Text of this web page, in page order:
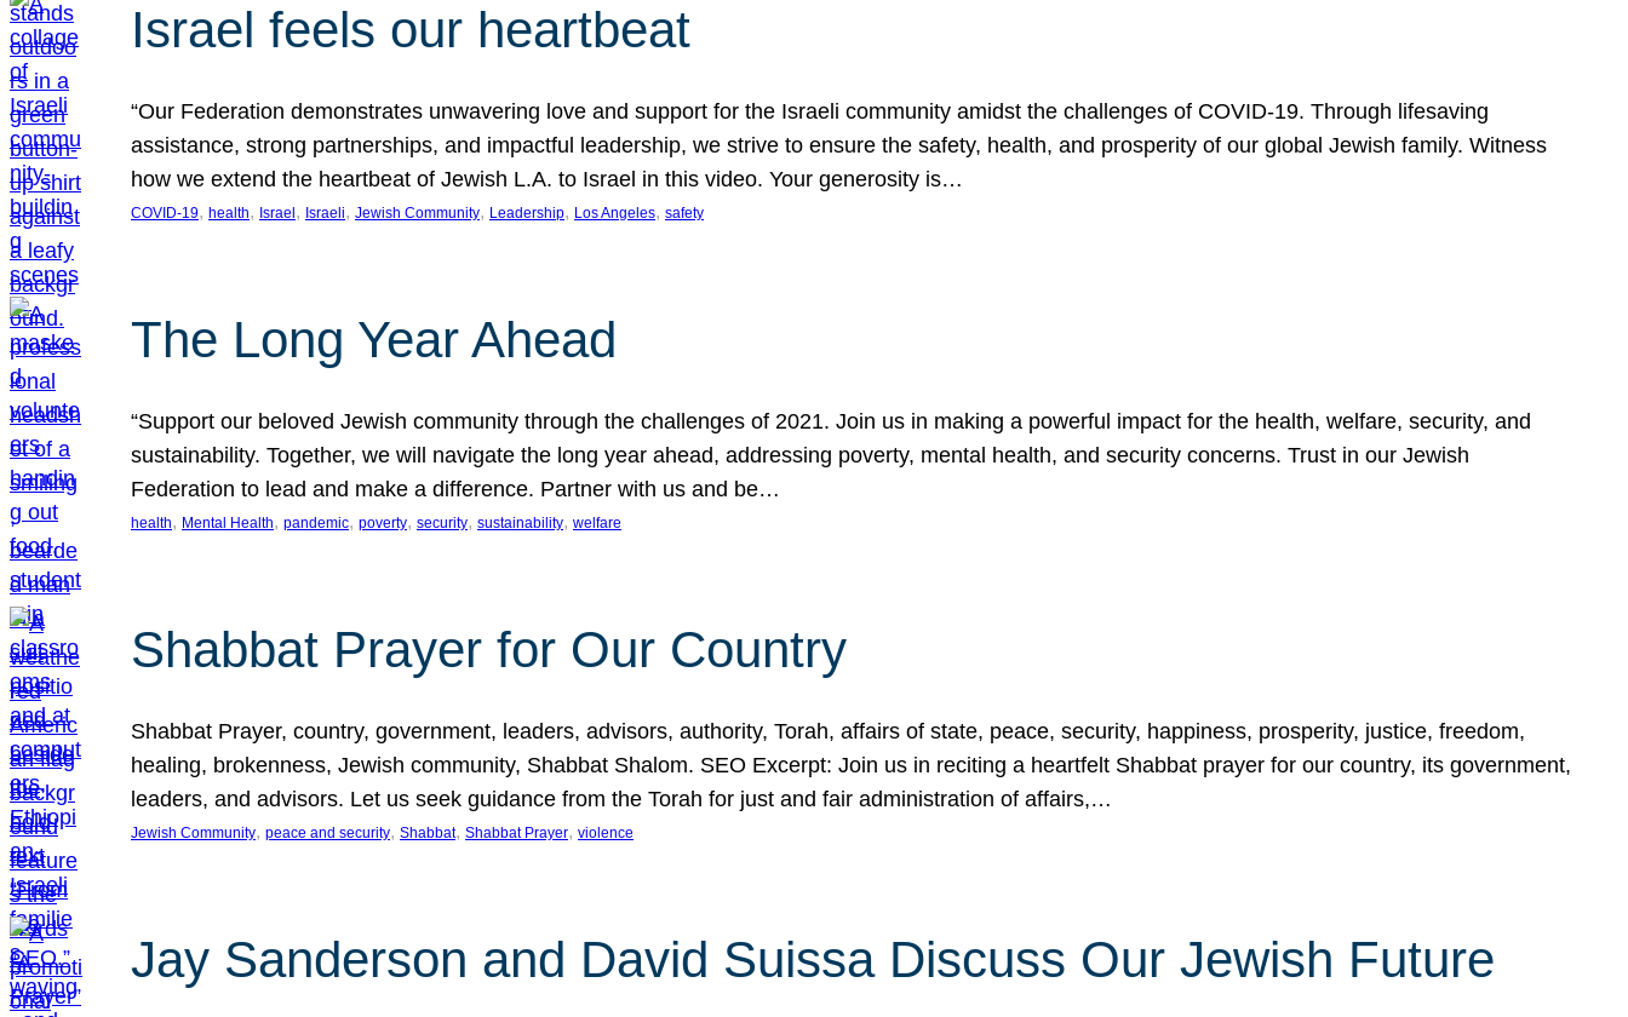
Israel feels our heartbeat
“Our Federation demonstrates unwavering love and support for the Israeli community amidst the challenges of COVID-19. Through lifesaving
assistance, strong partnerships, and impactful leadership, we strive to ensure the safety, health, and prosperity of our global Jewish family. Witness
how we extend the heartbeat of Jewish L.A. to Israel in this video. Your generosity is…
COVID-19, health, Israel , Israeli, Jewish Community, Leadership, Los Angeles, safety
The Long Year Ahead
“Support our beloved Jewish community through the challenges of 2021. Join us in making a powerful impact for the health, welfare, security, and
sustainability. Together, we will navigate the long year ahead, addressing poverty, mental health, and security concerns. Trust in our Jewish
Federation to lead and make a difference. Partner with us and be…
health, Mental Health, pandemic, poverty, security, sustainability, welfare
Shabbat Prayer for Our Country
Shabbat Prayer, country, government, leaders, advisors, authority, Torah, affairs of state, peace, security, happiness, prosperity, justice, freedom,
healing, brokenness, Jewish community, Shabbat Shalom. SEO Excerpt: Join us in reciting a heartfelt Shabbat prayer for our country, its government,
leaders, and advisors. Let us seek guidance from the Torah for just and fair administration of affairs,…
Jewish Community, peace and security, Shabbat, Shabbat Prayer, violence
Jay Sanderson and David Suissa Discuss Our Jewish Future